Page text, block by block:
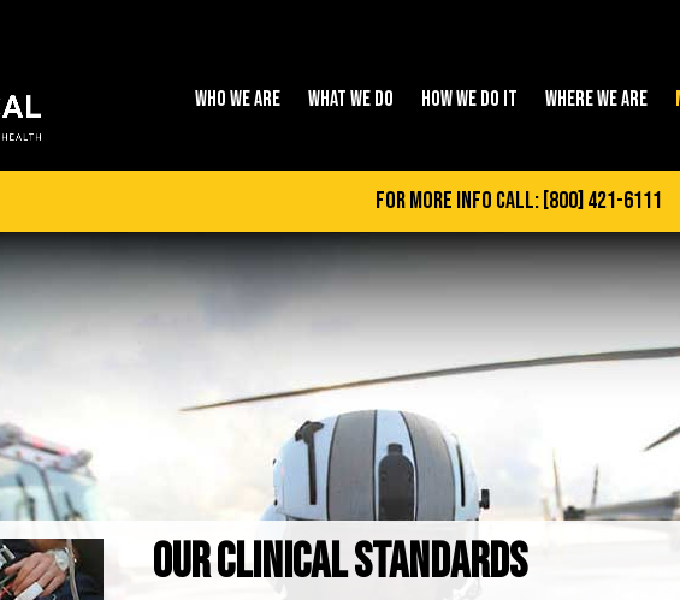
WHO WE ARE WHAT WE DO HOW WE DO IT WHERE WE ARE
for more info call: [800] 421-6111
OUR CLINICAL STANDARDS